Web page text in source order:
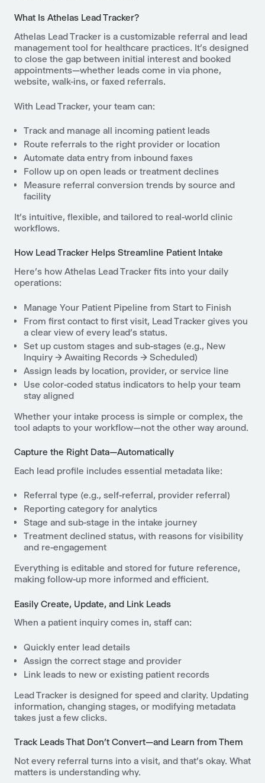
What Is Athelas Lead Tracker?
Athelas Lead Tracker is a customizable referral and lead
management tool for healthcare practices. It’s designed
to close the gap between initial interest and booked
appointments—whether leads come in via phone,
website, walk-ins, or faxed referrals.
With Lead Tracker, your team can:
Track and manage all incoming patient leads
Route referrals to the right provider or location
Automate data entry from inbound faxes
Follow up on open leads or treatment declines
Measure referral conversion trends by source and
facility
It’s intuitive, flexible, and tailored to real-world clinic
workflows.
How Lead Tracker Helps Streamline Patient Intake
Here’s how Athelas Lead Tracker fits into your daily
operations:
Manage Your Patient Pipeline from Start to Finish
From first contact to first visit, Lead Tracker gives you
a clear view of every lead’s status.
Set up custom stages and sub-stages (e.g., New
Inquiry → Awaiting Records → Scheduled)
Assign leads by location, provider, or service line
Use color-coded status indicators to help your team
stay aligned
Whether your intake process is simple or complex, the
tool adapts to your workflow—not the other way around.
Capture the Right Data—Automatically
Each lead profile includes essential metadata like:
Referral type (e.g., self-referral, provider referral)
Reporting category for analytics
Stage and sub-stage in the intake journey
Treatment declined status, with reasons for visibility
and re-engagement
Everything is editable and stored for future reference,
making follow-up more informed and efficient.
Easily Create, Update, and Link Leads
When a patient inquiry comes in, staff can:
Quickly enter lead details
Assign the correct stage and provider
Link leads to new or existing patient records
Lead Tracker is designed for speed and clarity. Updating
information, changing stages, or modifying metadata
takes just a few clicks.
Track Leads That Don’t Convert—and Learn from Them
Not every referral turns into a visit, and that’s okay. What
matters is understanding why.